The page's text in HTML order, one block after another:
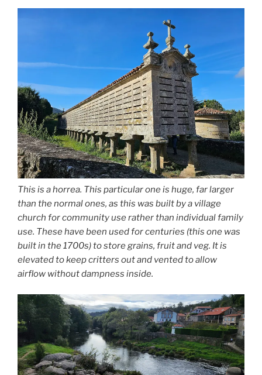
This is a horrea. This particular one is huge, far larger
than the normal ones, as this was built by a village
church for community use rather than individual family
use. These have been used for centuries (this one was
built in the 1700s) to store grains, fruit and veg. It is
elevated to keep critters out and vented to allow
airflow without dampness inside.